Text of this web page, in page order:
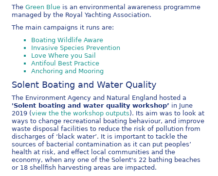
The Green Blue is an environmental awareness programme
managed by the Royal Yachting Association.
The main campaigns it runs are:
Boating Wildlife Aware
Invasive Species Prevention
Love Where you Sail
Antifoul Best Practice
Anchoring and Mooring
Solent Boating and Water Quality
The Environment Agency and Natural England hosted a
'Solent boating and water quality workshop’ in June
2019 (view the the workshop outputs). Its aim was to look at
ways to change recreational boating behaviour, and improve
waste disposal facilities to reduce the risk of pollution from
discharges of ‘black water’. It is important to tackle the
sources of bacterial contamination as it can put peoples’
health at risk, and effect local communities and the
economy, when any one of the Solent's 22 bathing beaches
or 18 shellfish harvesting areas are impacted.